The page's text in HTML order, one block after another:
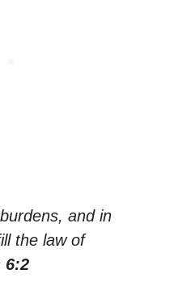
and in
the law of
6:2